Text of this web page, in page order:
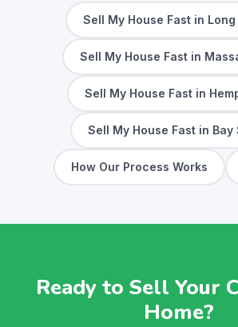
Sell My House Fast in
Sell My House Fast in
Sell My House Fast in
Sell My House Fast in Bay
How Our Process Works
Ready to Sell Your
Home?